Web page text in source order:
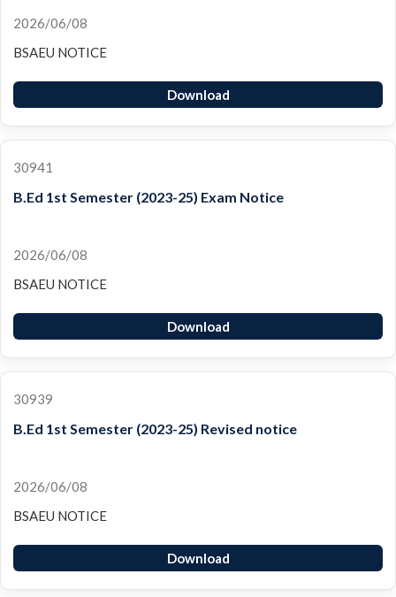
2026/06/08
BSAEU NOTICE
Download
30941
B.Ed 1st Semester (2023-25) Exam Notice
2026/06/08
BSAEU NOTICE
Download
30939
B.Ed 1st Semester (2023-25) Revised notice
2026/06/08
BSAEU NOTICE
Download